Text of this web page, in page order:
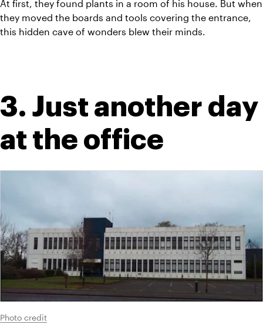
At first, they found plants in a room of his house. But when
they moved the boards and tools covering the entrance,
this hidden cave of wonders blew their minds.
3. Just another day
at the office
Photo credit